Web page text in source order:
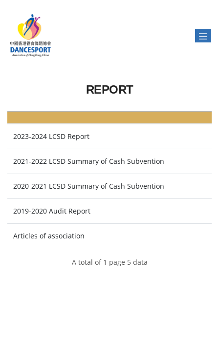
REPORT
2023-2024 LCSD Report
2021-2022 LCSD Summary of Cash Subvention
2020-2021 LCSD Summary of Cash Subvention
2019-2020 Audit Report
Articles of association
A total of 1 page 5 data